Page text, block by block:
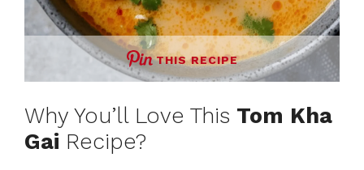
THIS RECIPE
Why You’ll Love This Tom Kha
Gai Recipe?